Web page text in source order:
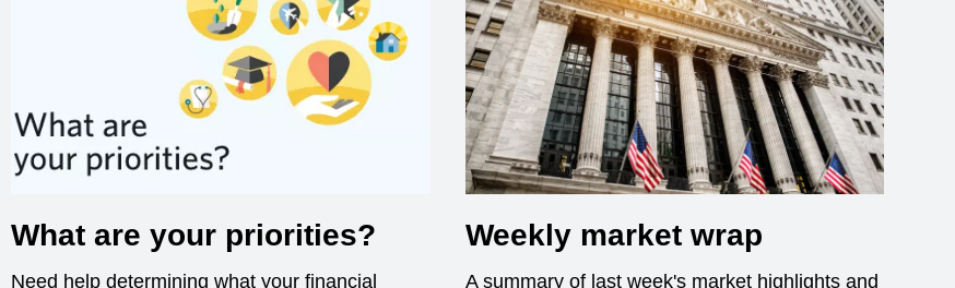
What are your priorities?
Need help determining what your financial
Weekly market wrap
A summary of last week's market highlights and